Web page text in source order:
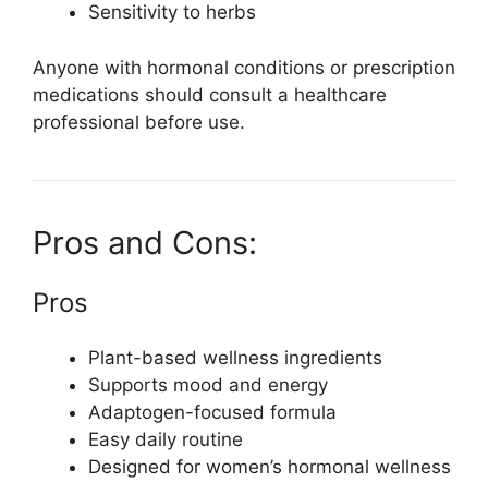
Sensitivity to herbs
Anyone with hormonal conditions or prescription
medications should consult a healthcare
professional before use.
Pros and Cons:
Pros
Plant-based wellness ingredients
Supports mood and energy
Adaptogen-focused formula
Easy daily routine
Designed for women’s hormonal wellness